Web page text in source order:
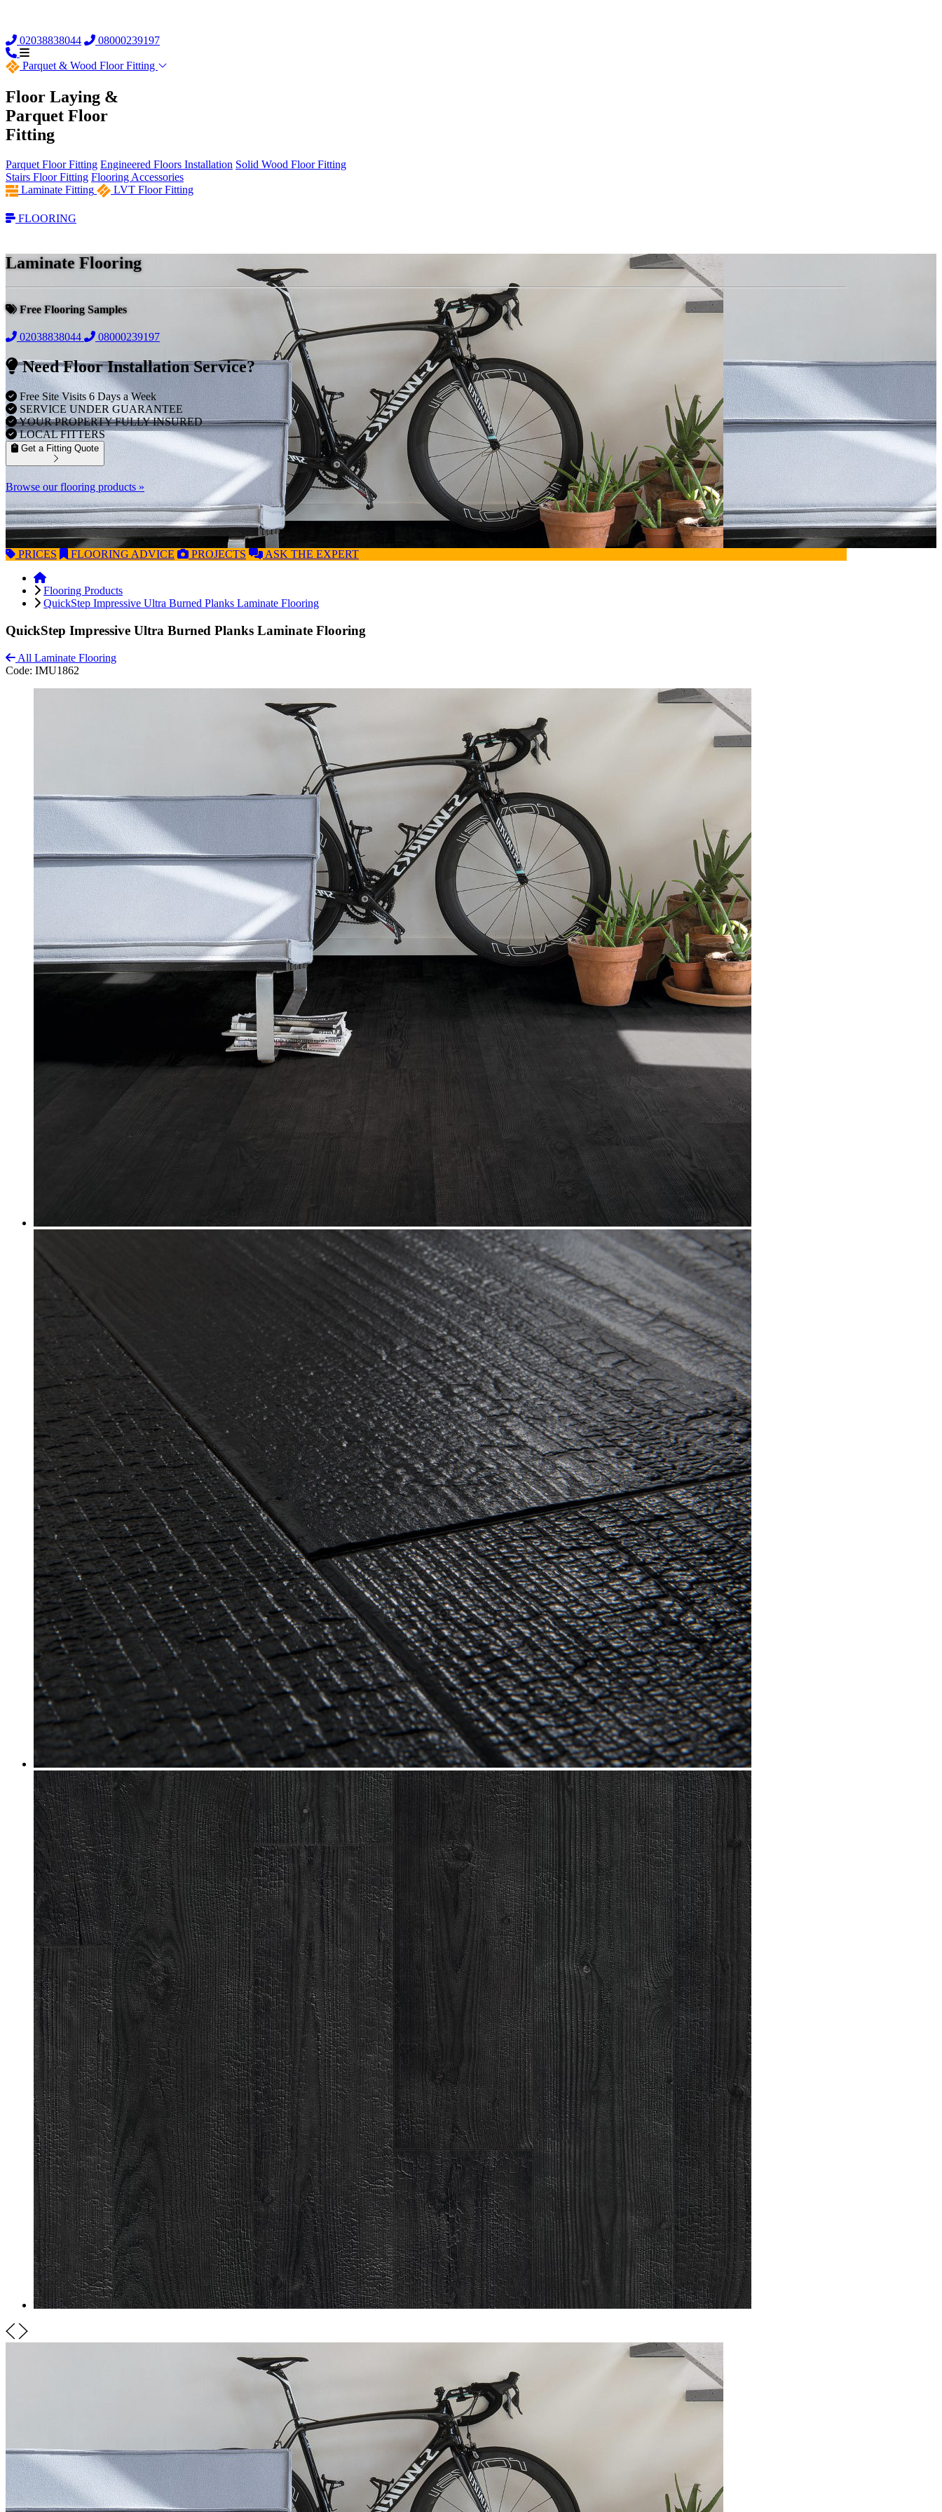
02038838044 08000239197
Parquet & Wood Floor Fitting
Floor Laying &
Parquet Floor
Fitting
Parquet Floor Fitting Engineered Floors Installation Solid Wood Floor Fitting
Stairs Floor Fitting Flooring Accessories
Laminate Fitting
LVT Floor Fitting
FLOORING
Laminate Flooring
Free Flooring Samples
02038838044 08000239197
Need Floor Installation Service?
Free Site Visits 6 Days a Week
SERVICE UNDER GUARANTEE
YOUR PROPERTY FULLY INSURED
LOCAL FITTERS
Get a Fitting Quote
Browse our flooring products »
PRICES FLOORING ADVICE PROJECTS ASK THE EXPERT
Flooring Products
QuickStep Impressive Ultra Burned Planks Laminate Flooring
QuickStep Impressive Ultra Burned Planks Laminate Flooring
All Laminate Flooring
Code: IMU1862